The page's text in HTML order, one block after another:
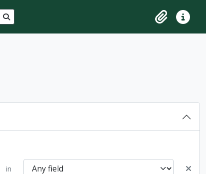
Search in browse page
ClipboardQuick
in